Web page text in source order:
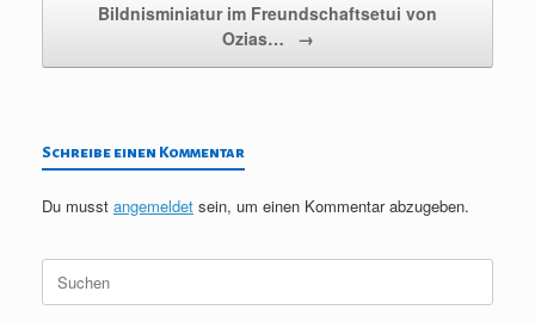
Bildnisminiatur im Freundschaftsetui von
Ozias…
→
Schreibe einen Kommentar
Du musst angemeldet sein, um einen Kommentar abzugeben.
nach: